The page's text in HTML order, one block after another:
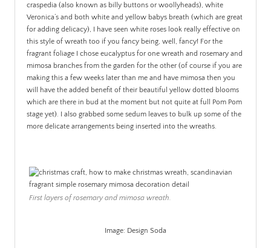
craspedia (also known as billy buttons or woollyheads), white
Veronica’s and both white and yellow babys breath (which are great
for adding delicacy), I have seen white roses look really effective on
this style of wreath too if you fancy being, well, fancy! For the
fragrant foliage I chose eucalyptus for one wreath and rosemary and
mimosa branches from the garden for the other (of course if you are
making this a few weeks later than me and have mimosa then you
will have the added benefit of their beautiful yellow dotted blooms
which are there in bud at the moment but not quite at full Pom Pom
stage yet). I also grabbed some sedum leaves to bulk up some of the
more delicate arrangements being inserted into the wreaths.
First layers of rosemary and mimosa wreath.
Image: Design Soda